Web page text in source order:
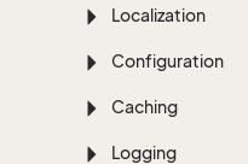
Localization
Configuration
Caching
Logging